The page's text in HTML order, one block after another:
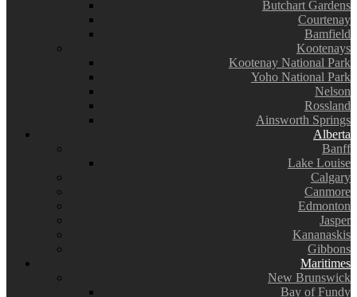
Butchart Gardens
Courtenay
Bamfield
Kootenays
Kootenay National Park
Yoho National Park
Nelson
Rossland
Ainsworth Springs
Alberta
Banff
Lake Louise
Calgary
Canmore
Edmonton
Jasper
Kananaskis
Gibbons
Maritimes
New Brunswick
Bay of Fundy